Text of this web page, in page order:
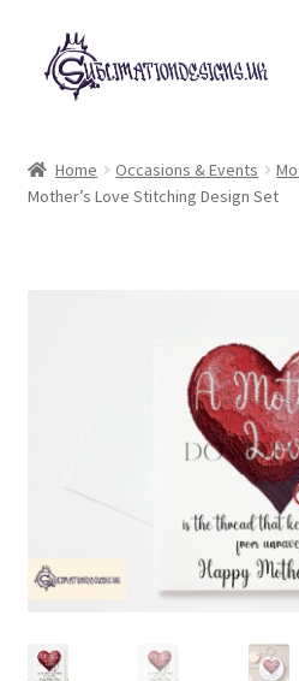
Skip
to
navigation
Skip
to
content
£2 Collection
Home Occasions & Events
Mother’s Love Stitching Design Set